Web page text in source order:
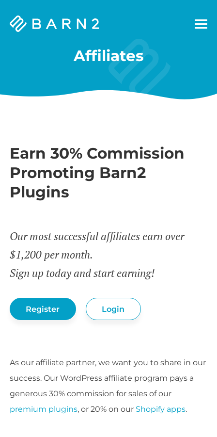
Barn2
Affiliates
Earn 30% Commission
Promoting Barn2
Plugins
Our most successful affiliates earn over
$1,200 per month.
Sign up today and start earning!
Register Login
As our affiliate partner, we want you to share in our
success. Our WordPress affiliate program pays a
generous 30% commission for sales of our
premium plugins, or 20% on our Shopify apps.